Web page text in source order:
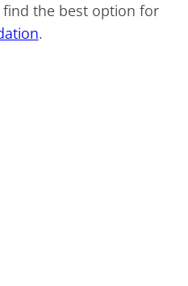
find the best option for
.